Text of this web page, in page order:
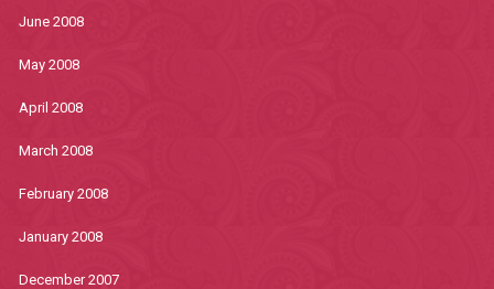
June 2008
May 2008
April 2008
March 2008
February 2008
January 2008
December 2007